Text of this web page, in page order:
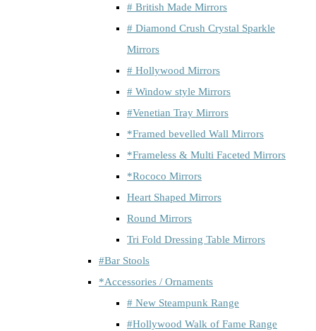
# British Made Mirrors
# Diamond Crush Crystal Sparkle
Mirrors
# Hollywood Mirrors
# Window style Mirrors
#Venetian Tray Mirrors
*Framed bevelled Wall Mirrors
*Frameless & Multi Faceted Mirrors
*Rococo Mirrors
Heart Shaped Mirrors
Round Mirrors
Tri Fold Dressing Table Mirrors
#Bar Stools
*Accessories / Ornaments
# New Steampunk Range
#Hollywood Walk of Fame Range